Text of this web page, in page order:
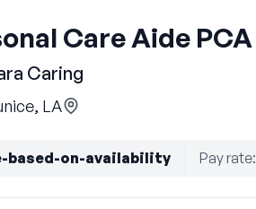
Care Aide PCA
Caring
LA
based-on-availability Pay rate: